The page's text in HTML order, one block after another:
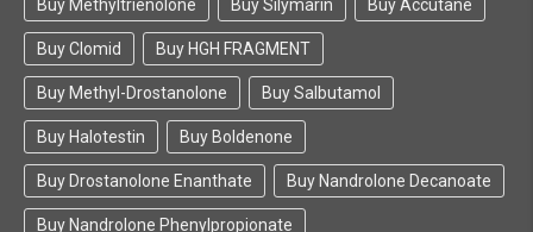
Buy Methyltrienolone Buy Silymarin Buy Accutane
Buy Clomid Buy HGH FRAGMENT
Buy Methyl-Drostanolone Buy Salbutamol
Buy Halotestin Buy Boldenone
Buy Drostanolone Enanthate Buy Nandrolone Decanoate
Buy Nandrolone Phenylpropionate